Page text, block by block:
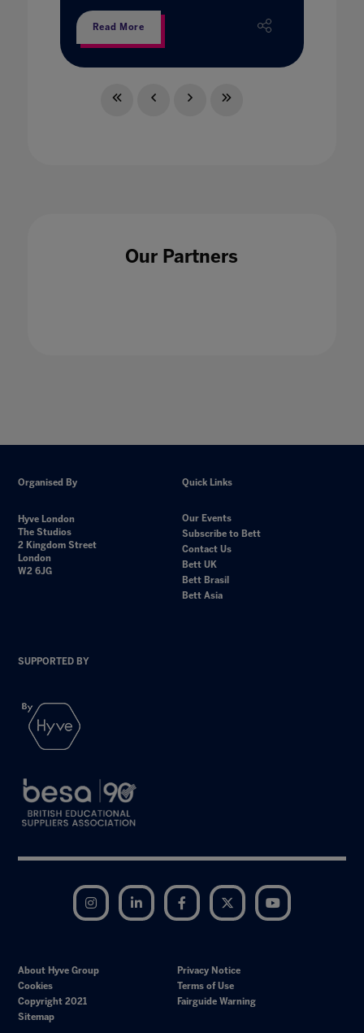
Read More
Our Partners
Organised By
Hyve London
The Studios
2 Kingdom Street
London
W2 6JG
Quick Links
Our Events
Subscribe to Bett
Contact Us
Bett UK
Bett Brasil
Bett Asia
SUPPORTED BY
Instagram LinkedIn Facebook Twitter
About Hyve Group
Privacy Notice
Cookies
Terms of Use
Copyright 2021
Fairguide Warning
Sitemap